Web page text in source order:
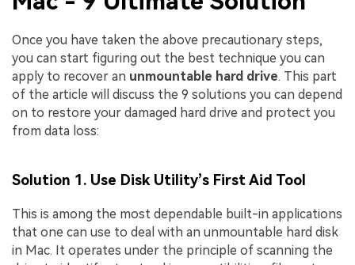
Once you have taken the above precautionary steps,
you can start figuring out the best technique you can
apply to recover an unmountable hard drive. This part
of the article will discuss the 9 solutions you can depend
on to restore your damaged hard drive and protect you
from data loss:
Solution 1. Use Disk Utility’s First Aid Tool
This is among the most dependable built-in applications
that one can use to deal with an unmountable hard disk
in Mac. It operates under the principle of scanning the